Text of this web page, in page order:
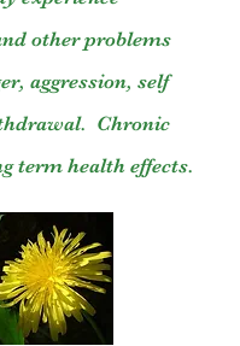
other problems
aggression, self
Chronic
term health effects.